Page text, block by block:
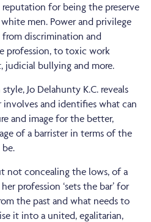
reputation for being the preserve
men. Power and privilege
from discrimination and
profession, to toxic work
judicial bullying and more.
Jo Delahunty K.C. reveals
and identifies what can
and image for the better,
of a barrister in terms of the
not concealing the lows, of a
profession ‘sets the bar’ for
the past and what needs to
it into a united, egalitarian,